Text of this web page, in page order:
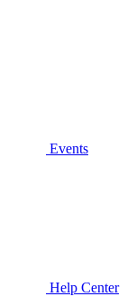
Events
Help Center